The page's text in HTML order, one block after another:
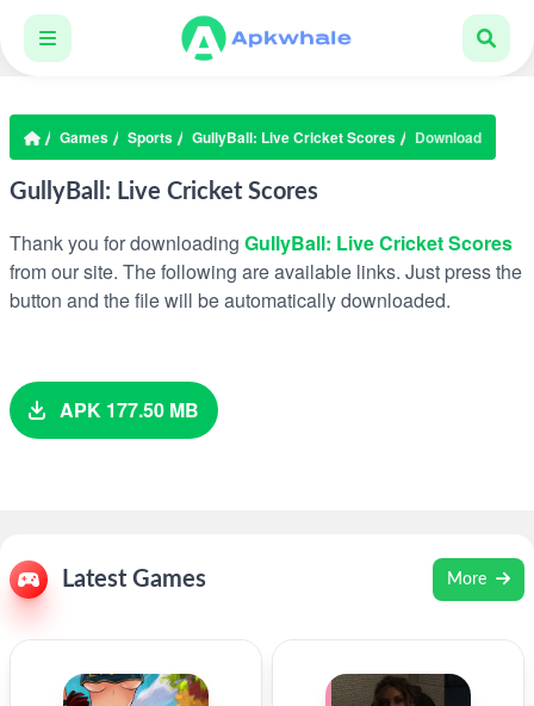
Games Sports GullyBall: Live Cricket Scores Download
GullyBall: Live Cricket Scores
Thank you for downloading GullyBall: Live Cricket Scores
from our site. The following are available links. Just press the
button and the file will be automatically downloaded.
APK 177.50 MB
Latest Games More